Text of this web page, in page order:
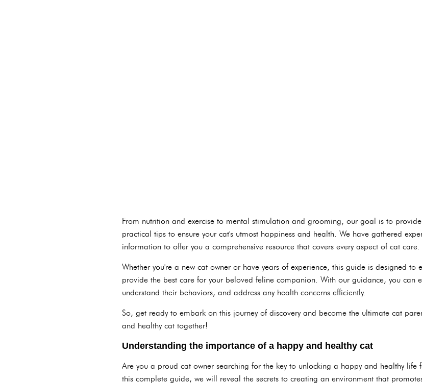
From nutrition and exercise to mental stimulation and grooming, our goal is to
practical tips to ensure your cat's utmost happiness and health. We have gathered
information to offer you a comprehensive resource that covers every aspect of cat care.
Whether you're a new cat owner or have years of experience, this guide is designed
provide the best care for your beloved feline companion. With our guidance, you can
understand their behaviors, and address any health concerns efficiently.
So, get ready to embark on this journey of discovery and become the ultimate cat
and healthy cat together!
Understanding the importance of a happy and healthy cat
Are you a proud cat owner searching for the key to unlocking a happy and healthy life
this complete guide, we will reveal the secrets to creating an environment that